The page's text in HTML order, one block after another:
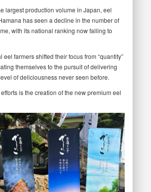
largest production volume in Japan, eel
has seen a decline in the number of
with its national ranking now falling to
eel farmers shifted their focus from “quantity”
themselves to the pursuit of delivering
of deliciousness never seen before.
is the creation of the new premium eel